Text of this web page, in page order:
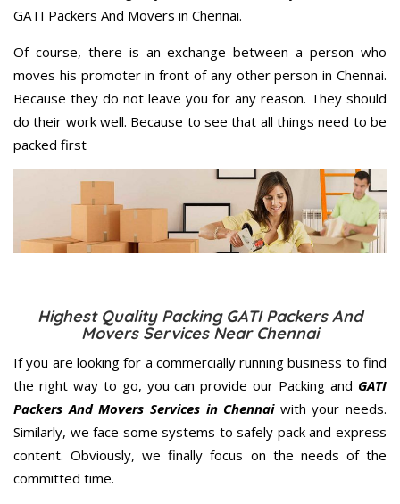
GATI Packers And Movers in Chennai.
Of course, there is an exchange between a person who
moves his promoter in front of any other person in Chennai.
Because they do not leave you for any reason. They should
do their work well. Because to see that all things need to be
packed first
Highest Quality Packing GATI Packers And
Movers Services Near Chennai
If you are looking for a commercially running business to find
the right way to go, you can provide our Packing and GATI
Packers And Movers Services in Chennaiwith your needs.
Similarly, we face some systems to safely pack and express
content. Obviously, we finally focus on the needs of the
committed time.